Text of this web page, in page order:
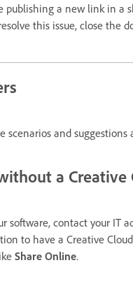
publishing a new link in a
this issue, close the
scenarios and
a Creative
software, contact your IT
to have a Creative
Share Online.